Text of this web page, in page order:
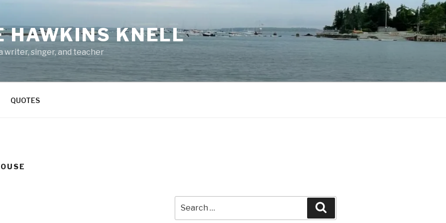
HAWKINS KNELL
writer, singer, and teacher
QUOTES
for: